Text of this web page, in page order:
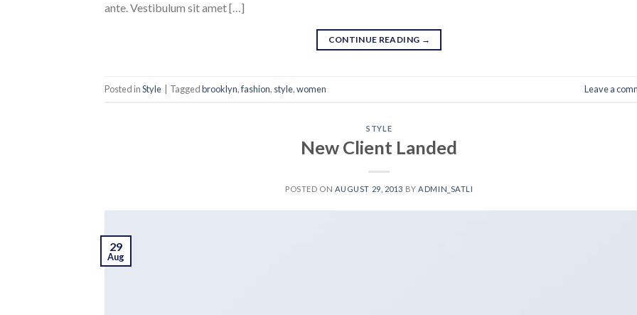
ante. Vestibulum sit amet […]
CONTINUE READING →
Posted inStyle Taggedbrooklyn,fashion, style,women Leave a
STYLE
New Client Landed
POSTED ON AUGUST 29, 2013 BYADMIN_SATLI
29
Aug